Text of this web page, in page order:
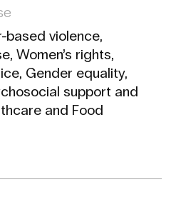
based violence,
Women’s rights,
Gender equality,
support and
and Food